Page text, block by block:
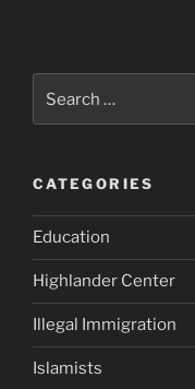
for:
CATEGORIES
Education
Highlander Center
Illegal Immigration
Islamists